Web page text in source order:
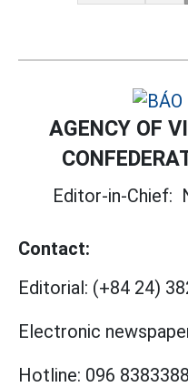
AGENCY OF
Editor-in-Chief:
Contact:
Editorial: (+84 24)
Electronic
Hotline: 096 8383388